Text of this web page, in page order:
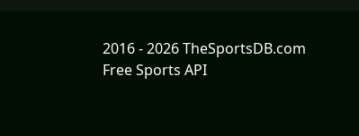
2016 - 2026 TheSportsDB.com
Free Sports API